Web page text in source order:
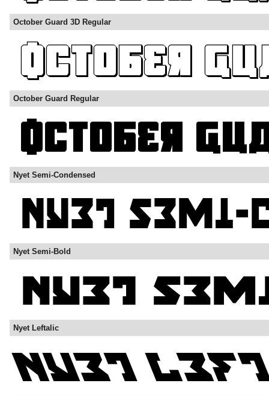
October Guard 3D Regular
October Guard Regular
Nyet Semi-Condensed
Nyet Semi-Bold
Nyet Leftalic